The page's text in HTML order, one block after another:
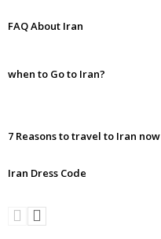
FAQ About Iran
when to Go to Iran?
7 Reasons to travel to Iran now
Iran Dress Code